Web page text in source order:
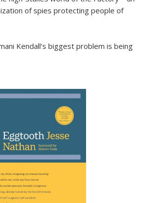
of spies protecting people of
Kendall’s biggest problem is being